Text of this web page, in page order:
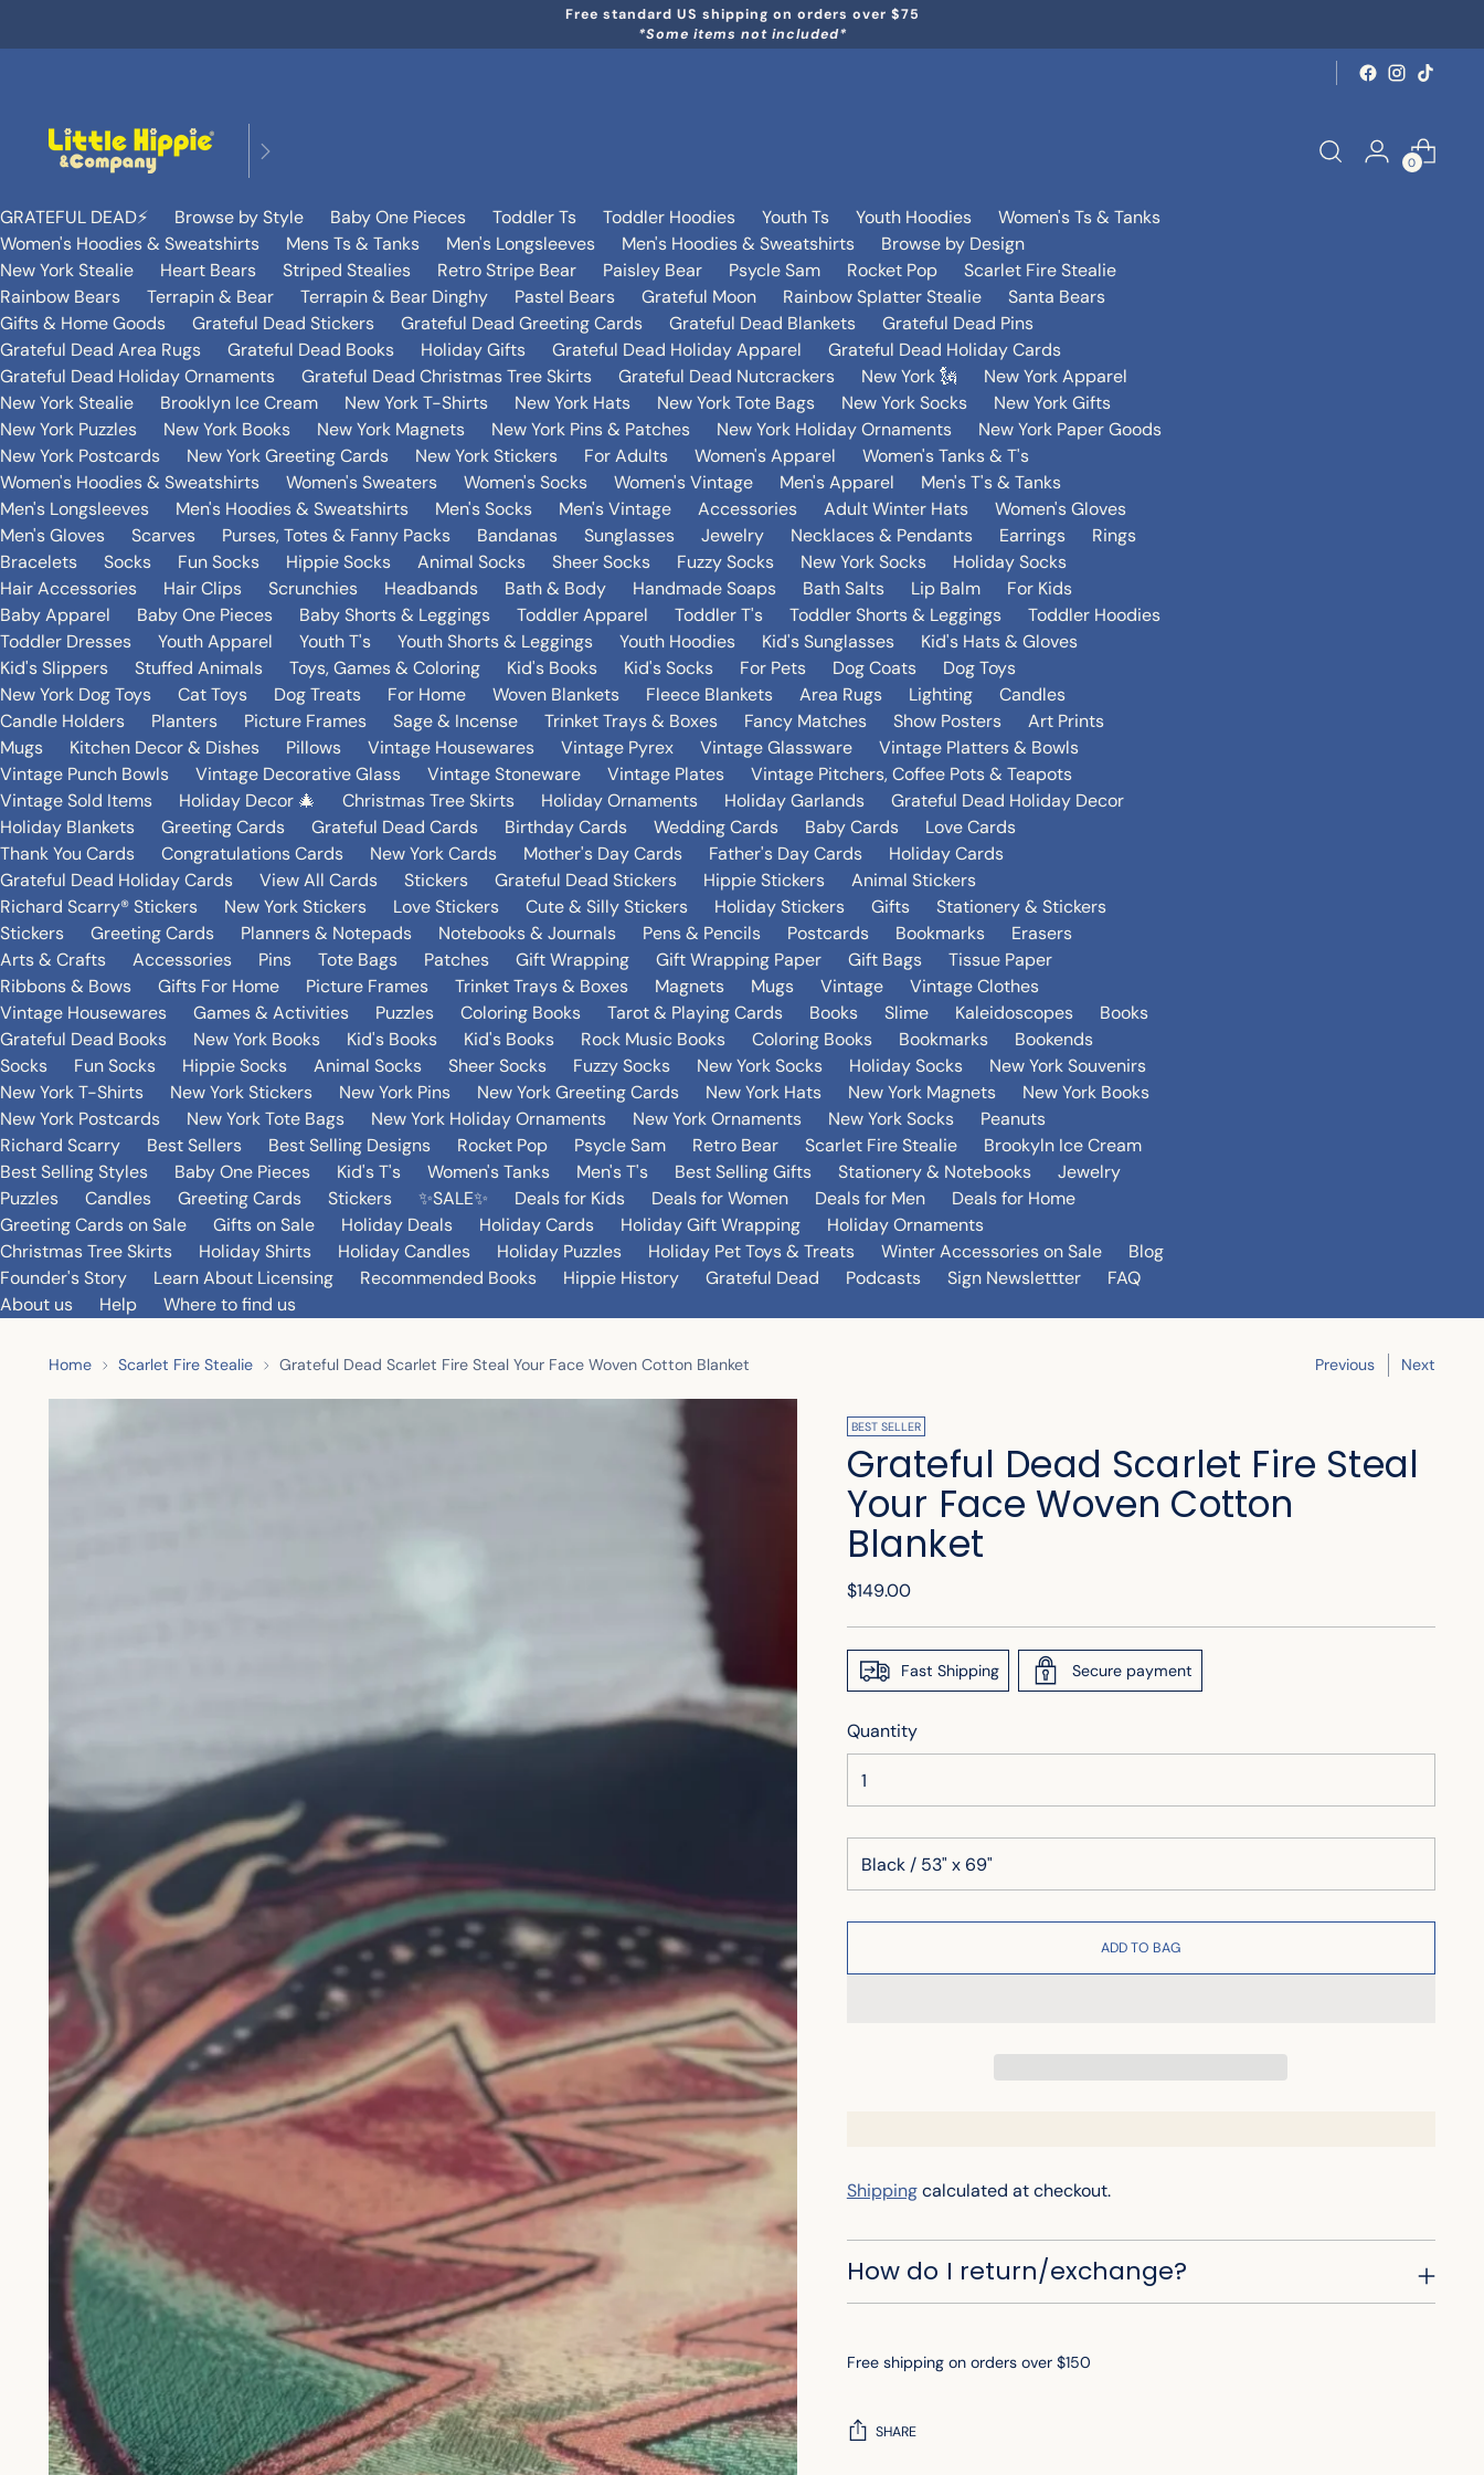
Free standard US shipping on orders over $75
*Some items not included*
0
GRATEFUL DEAD⚡️ Browse by Style Baby One Pieces Toddler Ts Toddler Hoodies Youth Ts Youth Hoodies
Women's Ts & Tanks
Women's Hoodies & Sweatshirts
Mens Ts & Tanks Men's Longsleeves Men's Hoodies & Sweatshirts
Browse by Design
New York Stealie
Heart Bears Striped Stealies Retro Stripe Bear Paisley Bear Psycle Sam Rocket Pop
Scarlet Fire Stealie
Rainbow Bears
Terrapin & Bear Terrapin & Bear Dinghy Pastel Bears Grateful Moon Rainbow Splatter Stealie
Santa Bears
Gifts & Home Goods
Grateful Dead Stickers Grateful Dead Greeting Cards Grateful Dead Blankets
Grateful Dead Pins
Grateful Dead Area Rugs
Grateful Dead Books Holiday Gifts Grateful Dead Holiday Apparel
Grateful Dead Holiday Cards
Grateful Dead Holiday Ornaments
Grateful Dead Christmas Tree Skirts Grateful Dead Nutcrackers New York 🗽
New York Apparel
New York Stealie
Brooklyn Ice Cream New York T-Shirts New York Hats New York Tote Bags New York Socks
New York Gifts
New York Puzzles
New York Books New York Magnets New York Pins & Patches New York Holiday Ornaments
New York Paper Goods
New York Postcards
New York Greeting Cards New York Stickers For Adults Women's Apparel
Women's Tanks & T's
Women's Hoodies & Sweatshirts
Women's Sweaters Women's Socks Women's Vintage Men's Apparel
Men's T's & Tanks
Men's Longsleeves
Men's Hoodies & Sweatshirts Men's Socks Men's Vintage Accessories Adult Winter Hats
Women's Gloves
Men's Gloves
Scarves Purses, Totes & Fanny Packs Bandanas Sunglasses Jewelry Necklaces & Pendants Earrings
Rings
Bracelets
Socks Fun Socks Hippie Socks Animal Socks Sheer Socks Fuzzy Socks New York Socks
Holiday Socks
Hair Accessories
Hair Clips Scrunchies Headbands Bath & Body Handmade Soaps Bath Salts Lip Balm
For Kids
Baby Apparel
Baby One Pieces Baby Shorts & Leggings Toddler Apparel Toddler T's Toddler Shorts & Leggings
Toddler Hoodies
Toddler Dresses
Youth Apparel Youth T's Youth Shorts & Leggings Youth Hoodies Kid's Sunglasses
Kid's Hats & Gloves
Kid's Slippers
Stuffed Animals Toys, Games & Coloring Kid's Books Kid's Socks For Pets Dog Coats
Dog Toys
New York Dog Toys
Cat Toys Dog Treats For Home Woven Blankets Fleece Blankets Area Rugs Lighting
Candles
Candle Holders
Planters Picture Frames Sage & Incense Trinket Trays & Boxes Fancy Matches Show Posters
Art Prints
Mugs
Kitchen Decor & Dishes Pillows Vintage Housewares Vintage Pyrex Vintage Glassware
Vintage Platters & Bowls
Vintage Punch Bowls
Vintage Decorative Glass Vintage Stoneware Vintage Plates
Vintage Pitchers, Coffee Pots & Teapots
Vintage Sold Items
Holiday Decor 🎄 Christmas Tree Skirts Holiday Ornaments Holiday Garlands
Grateful Dead Holiday Decor
Holiday Blankets
Greeting Cards Grateful Dead Cards Birthday Cards Wedding Cards Baby Cards
Love Cards
Thank You Cards
Congratulations Cards New York Cards Mother's Day Cards Father's Day Cards
Holiday Cards
Grateful Dead Holiday Cards
View All Cards Stickers Grateful Dead Stickers Hippie Stickers
Animal Stickers
Richard Scarry® Stickers
New York Stickers Love Stickers Cute & Silly Stickers Holiday Stickers Gifts
Stationery & Stickers
Stickers
Greeting Cards Planners & Notepads Notebooks & Journals Pens & Pencils Postcards Bookmarks
Erasers
Arts & Crafts
Accessories Pins Tote Bags Patches Gift Wrapping Gift Wrapping Paper Gift Bags
Tissue Paper
Ribbons & Bows
Gifts For Home Picture Frames Trinket Trays & Boxes Magnets Mugs Vintage
Vintage Clothes
Vintage Housewares
Games & Activities Puzzles Coloring Books Tarot & Playing Cards Books Slime Kaleidoscopes
Books
Grateful Dead Books
New York Books Kid's Books Kid's Books Rock Music Books Coloring Books Bookmarks
Bookends
Socks
Fun Socks Hippie Socks Animal Socks Sheer Socks Fuzzy Socks New York Socks Holiday Socks
New York Souvenirs
New York T-Shirts
New York Stickers New York Pins New York Greeting Cards New York Hats New York Magnets
New York Books
New York Postcards
New York Tote Bags New York Holiday Ornaments New York Ornaments New York Socks
Peanuts
Richard Scarry
Best Sellers Best Selling Designs Rocket Pop Psycle Sam Retro Bear Scarlet Fire Stealie
Brookyln Ice Cream
Best Selling Styles
Baby One Pieces Kid's T's Women's Tanks Men's T's Best Selling Gifts Stationery & Notebooks
Jewelry
Puzzles
Candles Greeting Cards Stickers ✨SALE✨ Deals for Kids Deals for Women Deals for Men
Deals for Home
Greeting Cards on Sale
Gifts on Sale Holiday Deals Holiday Cards Holiday Gift Wrapping
Holiday Ornaments
Christmas Tree Skirts
Holiday Shirts Holiday Candles Holiday Puzzles Holiday Pet Toys & Treats Winter Accessories on Sale
Blog
Founder's Story
Learn About Licensing Recommended Books Hippie History Grateful Dead Podcasts Sign Newslettter
FAQ
About us
Help Where to find us
Home Scarlet Fire Stealie Grateful Dead Scarlet Fire Steal Your Face Woven Cotton Blanket Previous Next
BEST SELLER
Grateful Dead Scarlet Fire Steal
Your Face Woven Cotton
Blanket
Regular
$149.00
Fast Shipping Secure payment
Quantity
ADD TO BAG
Shippingcalculated at checkout.
How do I return/exchange?
Free shipping on orders over $150
SHARE